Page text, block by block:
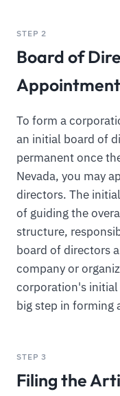
STEP 2
Board of
Appointment
To form a
an initial board of
permanent once
Nevada, you may
directors. The
of guiding the
structure,
board of directors
company or
corporation's initial
big step in forming
STEP 3
Filing the